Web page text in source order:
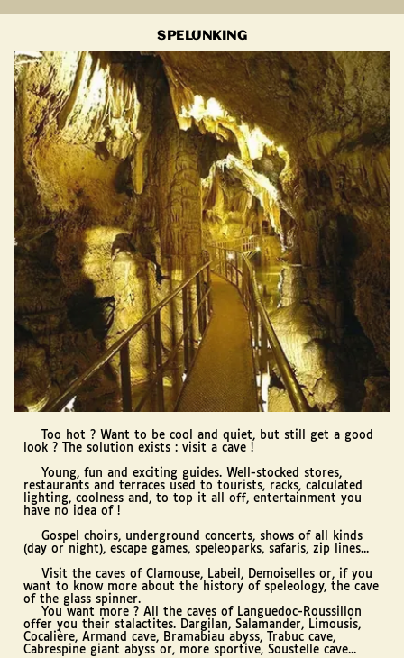
SPELUNKING
Too hot ? Want to be cool and quiet, but still get a good
look ? The solution exists : visit a cave !
Young, fun and exciting guides. Well-stocked stores,
restaurants and terraces used to tourists, racks, calculated
lighting, coolness and, to top it all off, entertainment you
have no idea of !
Gospel choirs, underground concerts, shows of all kinds
(day or night), escape games, speleoparks, safaris, zip lines...
Visit the caves of Clamouse, Labeil, Demoiselles or, if you
want to know more about the history of speleology, the cave
of the glass spinner.
You want more ? All the caves of Languedoc-Roussillon
offer you their stalactites. Dargilan, Salamander, Limousis,
Cocalière, Armand cave, Bramabiau abyss, Trabuc cave,
Cabrespine giant abyss or, more sportive, Soustelle cave...